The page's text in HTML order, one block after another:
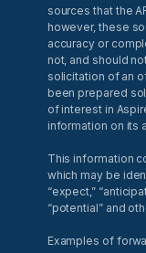
sources that the
however, these
accuracy or
not, and should
solicitation of an
been prepared
of interest in
information on its
This information
which may be
“expect,”
“potential” and
Examples of